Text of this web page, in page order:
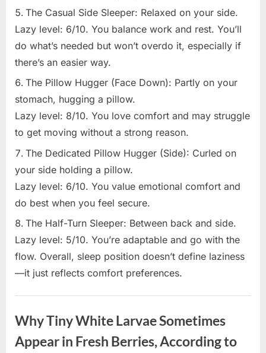
The Casual Side Sleeper: Relaxed on your side.
Lazy level: 6/10. You balance work and rest. You’ll
do what’s needed but won’t overdo it, especially if
there’s an easier way.
The Pillow Hugger (Face Down): Partly on your
stomach, hugging a pillow.
Lazy level: 8/10. You love comfort and may struggle
to get moving without a strong reason.
The Dedicated Pillow Hugger (Side): Curled on
your side holding a pillow.
Lazy level: 6/10. You value emotional comfort and
do best when you feel secure.
The Half-Turn Sleeper: Between back and side.
Lazy level: 5/10. You’re adaptable and go with the
flow. Overall, sleep position doesn’t define laziness
—it just reflects comfort preferences.
Why Tiny White Larvae Sometimes
Appear in Fresh Berries, According to